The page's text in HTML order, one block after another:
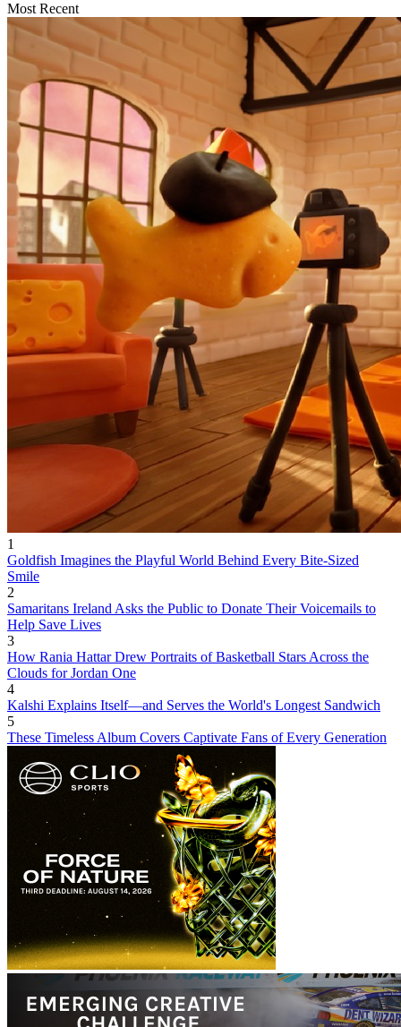
Most Recent
1
Goldfish Imagines the Playful World Behind Every Bite-Sized
Smile
2
Samaritans Ireland Asks the Public to Donate Their Voicemails to
Help Save Lives
3
How Rania Hattar Drew Portraits of Basketball Stars Across the
Clouds for Jordan One
4
Kalshi Explains Itself—and Serves the World's Longest Sandwich
5
These Timeless Album Covers Captivate Fans of Every Generation